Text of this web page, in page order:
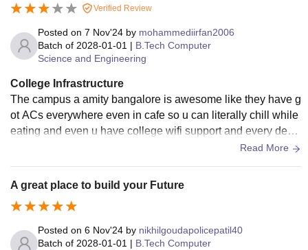
Class 10+2 with
BA-LLB (Hons)
0.98
Lakh
BBA
Rs.
Lakh
Rs.
0.90
Lakh
B.Pharma
Rs.
1.44
Verified Review
Posted on 7 Nov'24 by mohammediirfan2006
Batch of 2028-01-01 | B.Tech Computer
Science and Engineering
College Infrastructure
The campus a amity bangalore is awesome like they have g
ot ACs everywhere even in cafe so u can literally chill while
eating and even u have college wifi support and every desk
s in classroom are comfy overall theyre awesomeRead More
A great place to build your Future
Posted on 6 Nov'24 by nikhilgoudapolicepatil40
Batch of 2028-01-01 | B.Tech Computer